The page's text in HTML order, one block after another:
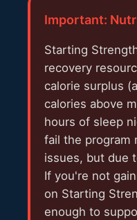
Important:
Starting
recovery
calorie surplus
calories above
hours of sleep
fail the program
issues, but due
If you're not
on Starting
enough to